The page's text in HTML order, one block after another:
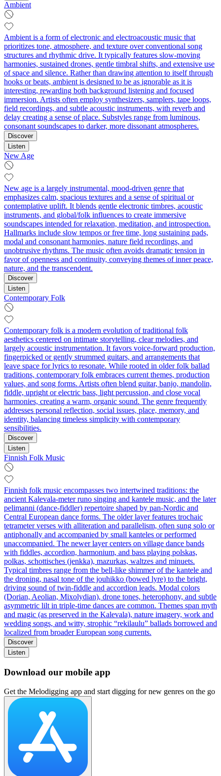
Ambient
Ambient is a form of electronic and electroacoustic music that
prioritizes tone, atmosphere, and texture over conventional song
structures and rhythmic drive. It typically features slow-moving
harmonies, sustained drones, gentle timbral shifts, and extensive use
of space and silence. Rather than drawing attention to itself through
hooks or beats, ambient is designed to be as ignorable as it is
interesting, rewarding both background listening and focused
immersion. Artists often employ synthesizers, samplers, tape loops,
field recordings, and subtle acoustic instruments, with reverb and
delay creating a sense of place. Substyles range from luminous,
consonant soundscapes to darker, more dissonant atmospheres.
Discover
Listen
New Age
New age is a largely instrumental, mood-driven genre that
emphasizes calm, spacious textures and a sense of spiritual or
contemplative uplift. It blends gentle electronic timbres, acoustic
instruments, and global/folk influences to create immersive
soundscapes intended for relaxation, meditation, and introspection.
Hallmarks include slow tempos or free time, long sustaining pads,
modal and consonant harmonies, nature field recordings, and
unobtrusive rhythms. The music often avoids dramatic tension in
favor of openness and continuity, conveying themes of inner peace,
nature, and the transcendent.
Discover
Listen
Contemporary Folk
Contemporary folk is a modern evolution of traditional folk
aesthetics centered on intimate storytelling, clear melodies, and
largely acoustic instrumentation. It favors voice-forward production,
fingerpicked or gently strummed guitars, and arrangements that
leave space for lyrics to resonate. While rooted in older folk ballad
traditions, contemporary folk embraces current themes, production
values, and song forms. Artists often blend guitar, banjo, mandolin,
fiddle, upright or electric bass, light percussion, and close vocal
harmonies, creating a warm, organic sound. The genre frequently
addresses personal reflection, social issues, place, memory, and
identity, balancing timeless simplicity with contemporary
sensibilities.
Discover
Listen
Finnish Folk Music
Finnish folk music encompasses two intertwined traditions: the
ancient Kalevala‑meter runo singing and kantele music, and the later
pelimanni (dance‑fiddler) repertoire shaped by pan‑Nordic and
Central European dance forms. The older layer features trochaic
tetrameter verses with alliteration and parallelism, often sung solo or
antiphonally and accompanied by small kanteles or performed
unaccompanied. The newer layer centers on village dance bands
with fiddles, accordion, harmonium, and bass playing polskas,
polkas, schottisches (jenkka), mazurkas, waltzes and minuets.
Typical timbres range from the bell‑like shimmer of the kantele and
the droning, nasal tone of the jouhikko (bowed lyre) to the bright,
driving sound of twin‑fiddle and accordion leads. Modal colors
(Dorian, Aeolian, Mixolydian), drone tones, heterophony, and subtle
asymmetric lilt in triple‑time dances are common. Themes span myth
and magic (as preserved in the Kalevala), nature imagery, work and
wedding songs, and witty, strophic “rekilaulu” ballads borrowed and
localized from broader European song currents.
Discover
Listen
Download our mobile app
Get the Melodigging app and start digging for new genres on the go